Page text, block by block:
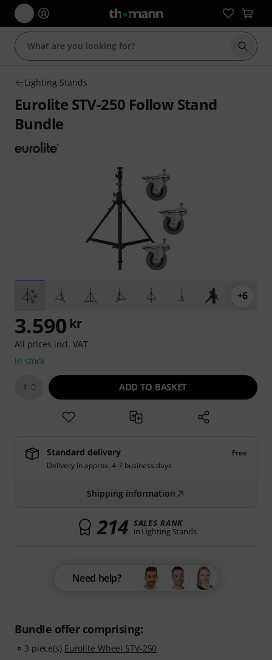
Start
Lighting Stands
Eurolite STV-250 Follow Stand
Bundle
+6
Bundle offer comprising:
3 piece(s) Eurolite Wheel STV-250
3.590 kr
All prices incl. VAT
In stock
1 ADD TO BASKET
Standard delivery
Free
Delivery in approx. 4-7 business days
Shipping information
214 SALES RANK
in Lighting Stands
Need help?